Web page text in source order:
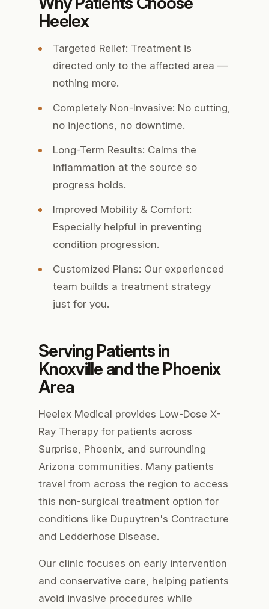
Heelex
Targeted Relief: Treatment is
directed only to the affected area —
nothing more.
Completely Non-Invasive: No cutting,
no injections, no downtime.
Long-Term Results: Calms the
inflammation at the source so
progress holds.
Improved Mobility & Comfort:
Especially helpful in preventing
condition progression.
Customized Plans: Our experienced
team builds a treatment strategy
just for you.
Serving Patients in
Knoxville and the Phoenix
Area
Heelex Medical provides Low-Dose X-
Ray Therapy for patients across
Surprise, Phoenix, and surrounding
Arizona communities. Many patients
travel from across the region to access
this non-surgical treatment option for
conditions like Dupuytren's Contracture
and Ledderhose Disease.
Our clinic focuses on early intervention
and conservative care, helping patients
avoid invasive procedures while